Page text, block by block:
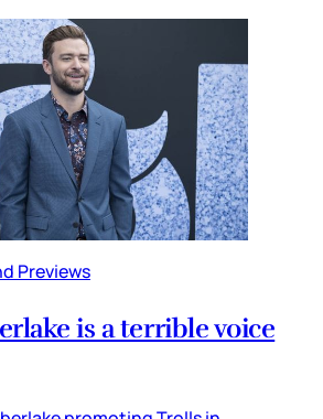
Previews
is a terrible voice